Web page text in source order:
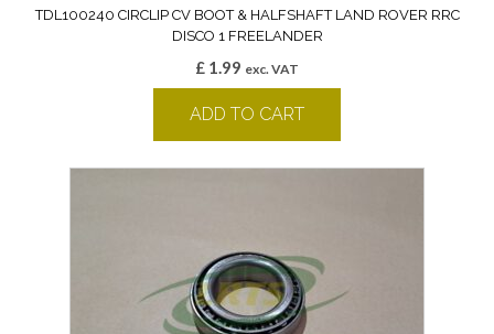
TDL100240 CIRCLIP CV BOOT & HALFSHAFT LAND ROVER RRC
DISCO 1 FREELANDER
£ 1.99 exc. VAT
ADD TO CART